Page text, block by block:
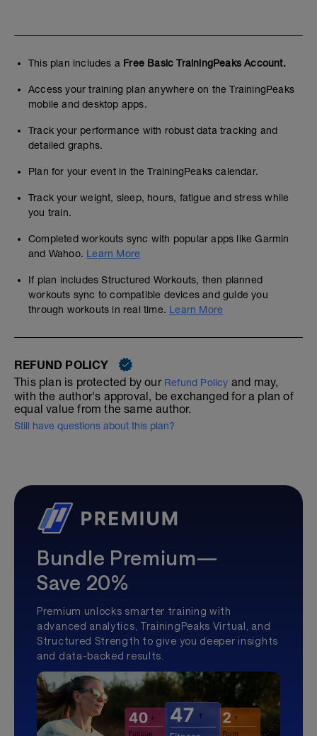
This plan includes a Free Basic TrainingPeaks Account.
Access your training plan anywhere on the TrainingPeaks
mobile and desktop apps.
Track your performance with robust data tracking and
detailed graphs.
Plan for your event in the TrainingPeaks calendar.
Track your weight, sleep, hours, fatigue and stress while
you train.
Completed workouts sync with popular apps like Garmin
and Wahoo. Learn More
If plan includes Structured Workouts, then planned
workouts sync to compatible devices and guide you
through workouts in real time. Learn More
REFUND POLICY
This plan is protected by our Refund Policy and may,
with the author's approval, be exchanged for a plan of
equal value from the same author.
Still have questions about this plan?
Bundle Premium—
Save 20%
Premium unlocks smarter training with
advanced analytics, TrainingPeaks Virtual, and
Structured Strength to give you deeper insights
and data-backed results.